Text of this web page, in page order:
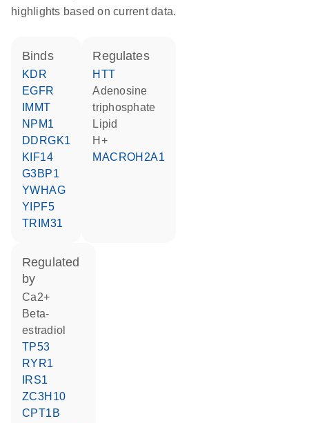
highlights based on current data.
binds
KDR
EGFR
IMMT
NPM1
DDRGK1
KIF14
G3BP1
YWHAG
YIPF5
TRIM31
regulates
HTT
adenosine
triphosphate
lipid
H+
MACROH2A1
regulated
by
Ca2+
beta-
estradiol
TP53
RYR1
IRS1
ZC3H10
CPT1B